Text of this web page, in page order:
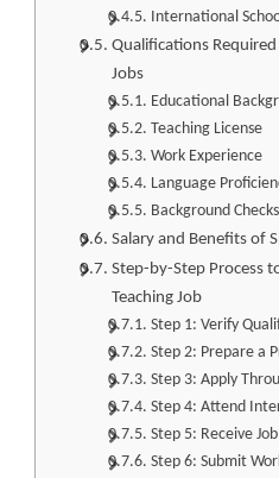
International
Qualifications
Jobs
Educational
Teaching License
Work Experience
Language
Background Checks
Salary and Benefits of
Step-by-Step Process
Teaching Job
Step 1: Verify
Step 2: Prepare a
Step 3: Apply
Step 4: Attend
Step 5: Receive
Step 6: Submit